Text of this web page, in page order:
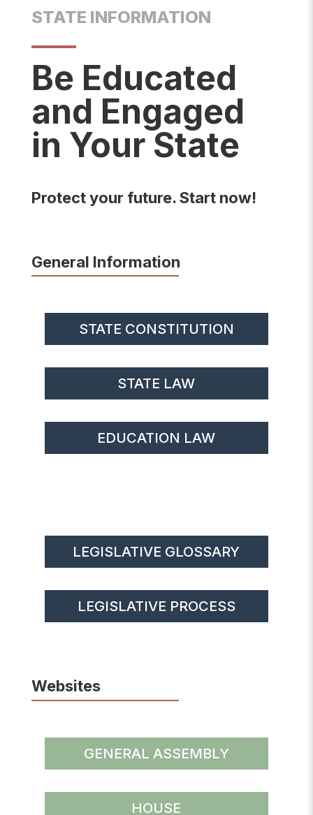
STATE INFORMATION
Be Educated
and Engaged
in Your State
Protect your future. Start now!
General Information
STATE CONSTITUTION
STATE LAW
EDUCATION LAW
LEGISLATIVE GLOSSARY
LEGISLATIVE PROCESS
Websites
GENERAL ASSEMBLY
HOUSE